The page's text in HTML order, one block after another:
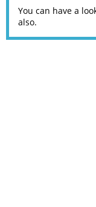
You can have a
also.